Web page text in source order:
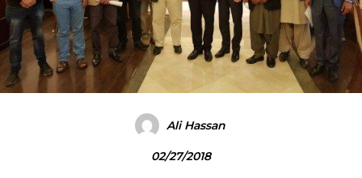
Ali Hassan
02/27/2018